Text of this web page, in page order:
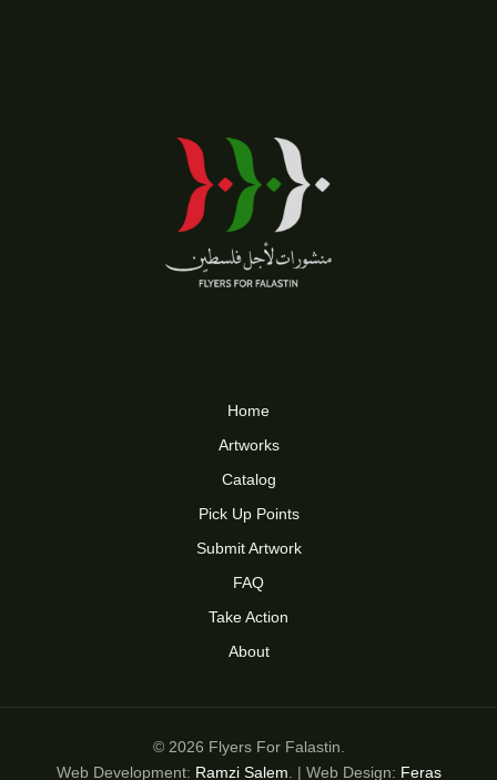
Home
Artworks
Catalog
Pick Up Points
Submit Artwork
FAQ
Take Action
About
© 2026 Flyers For Falastin.
Web Development: Ramzi Salem. | Web Design: Feras